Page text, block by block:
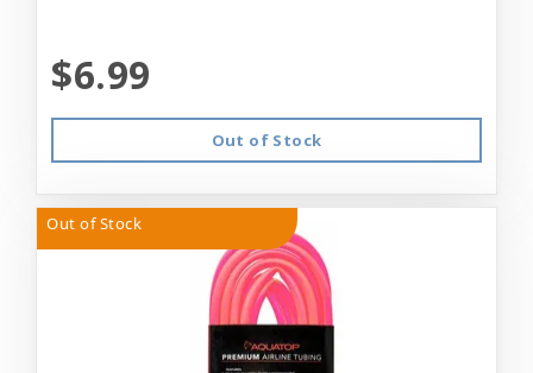
$6.99
Out of Stock
Out of Stock